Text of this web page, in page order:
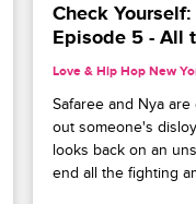
Check
Episode 5 - All
Love & Hip Hop New
Safaree and Nya
out someone's
looks back on an
end all the fighting